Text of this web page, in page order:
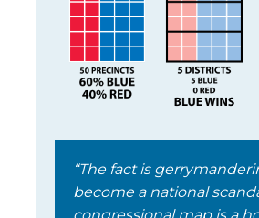
“The fact is
become a national